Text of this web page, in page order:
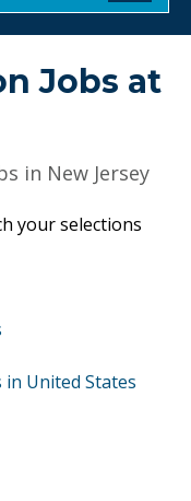
Jobs at
in New Jersey
your selections
in United States